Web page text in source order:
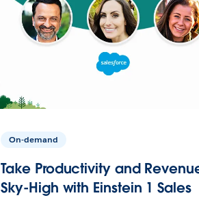
On-demand
Take Productivity and
Sky-High with Einstein 1 Sales